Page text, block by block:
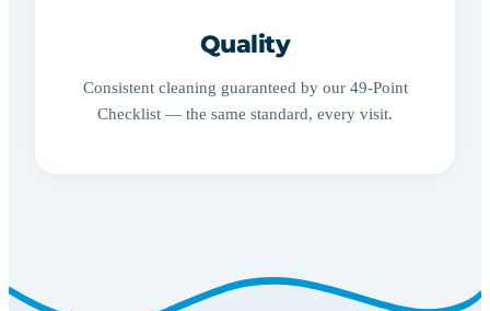
Quality
Consistent cleaning guaranteed by our 49-Point
Checklist — the same standard, every visit.